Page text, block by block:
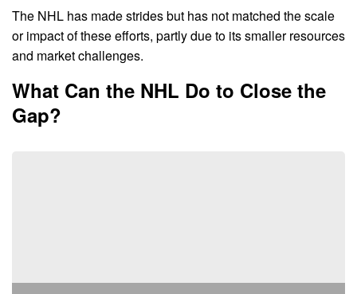
The NHL has made strides but has not matched the scale
or impact of these efforts, partly due to its smaller resources
and market challenges.
What Can the NHL Do to Close the
Gap?